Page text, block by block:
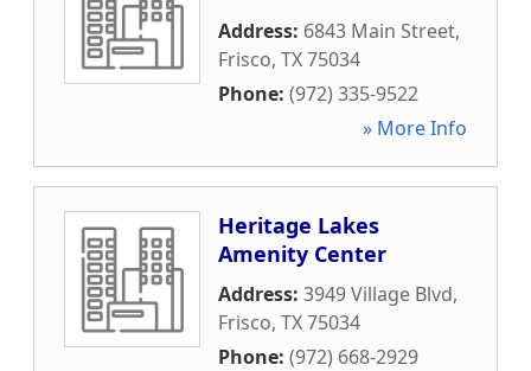
Address: 6843 Main Street,
Frisco, TX75034
Phone: (972) 335-9522
» More Info
Heritage Lakes
Amenity Center
Address: 3949 Village Blvd,
Frisco, TX75034
Phone: (972) 668-2929